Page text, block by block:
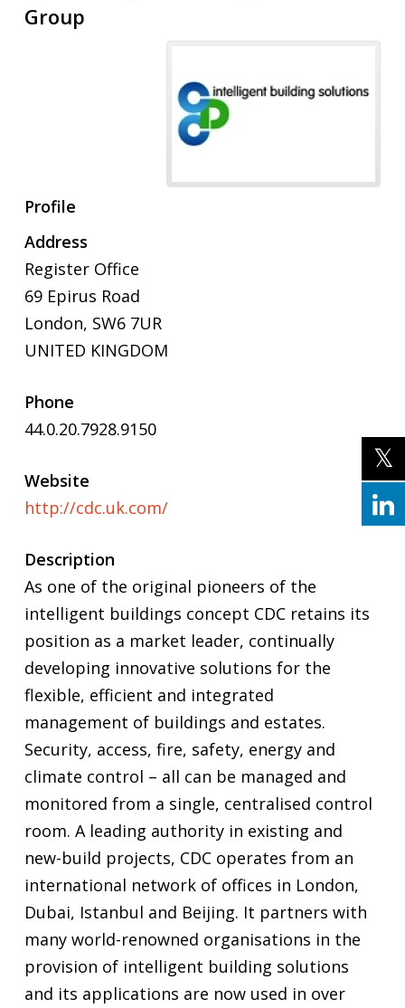
Group
Profile
Address
Register Office
69 Epirus Road
London, SW6 7UR
UNITED KINGDOM
Phone
44.0.20.7928.9150
Website
http://cdc.uk.com/
Description
As one of the original pioneers of the
intelligent buildings concept CDC retains its
position as a market leader, continually
developing innovative solutions for the
flexible, efficient and integrated
management of buildings and estates.
Security, access, fire, safety, energy and
climate control – all can be managed and
monitored from a single, centralised control
room. A leading authority in existing and
new-build projects, CDC operates from an
international network of offices in London,
Dubai, Istanbul and Beijing. It partners with
many world-renowned organisations in the
provision of intelligent building solutions
and its applications are now used in over